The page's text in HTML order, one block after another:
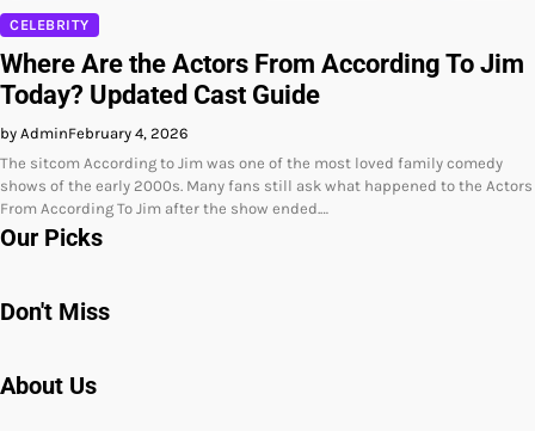
CELEBRITY
Where Are the Actors From According To Jim
Today? Updated Cast Guide
by AdminFebruary 4, 2026
The sitcom According to Jim was one of the most loved family comedy
shows of the early 2000s. Many fans still ask what happened to the Actors
From According To Jim after the show ended.…
Our Picks
Don't Miss
About Us